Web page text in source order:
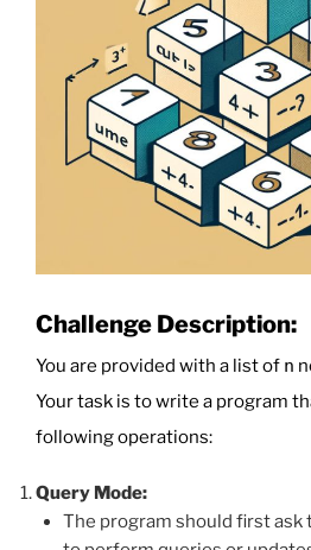
Challenge Description:
You are provided with a list of n
Your task is to write a program
following operations:
Query Mode:
The program should first ask